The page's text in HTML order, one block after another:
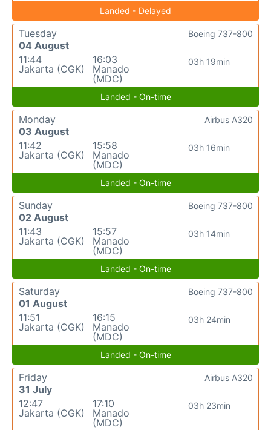
Landed - Delayed
Tuesday
04 August
11:44
Jakarta (CGK)
16:03
Manado
(MDC)
03h 19min
Boeing 737-800
Landed - On-time
Monday
03 August
11:42
Jakarta (CGK)
15:58
Manado
(MDC)
03h 16min
Airbus A320
Landed - On-time
Sunday
02 August
11:43
Jakarta (CGK)
15:57
Manado
(MDC)
03h 14min
Boeing 737-800
Landed - On-time
Saturday
01 August
11:51
Jakarta (CGK)
16:15
Manado
(MDC)
03h 24min
Boeing 737-800
Landed - On-time
Friday
31 July
12:47
Jakarta (CGK)
17:10
Manado
(MDC)
03h 23min
Airbus A320